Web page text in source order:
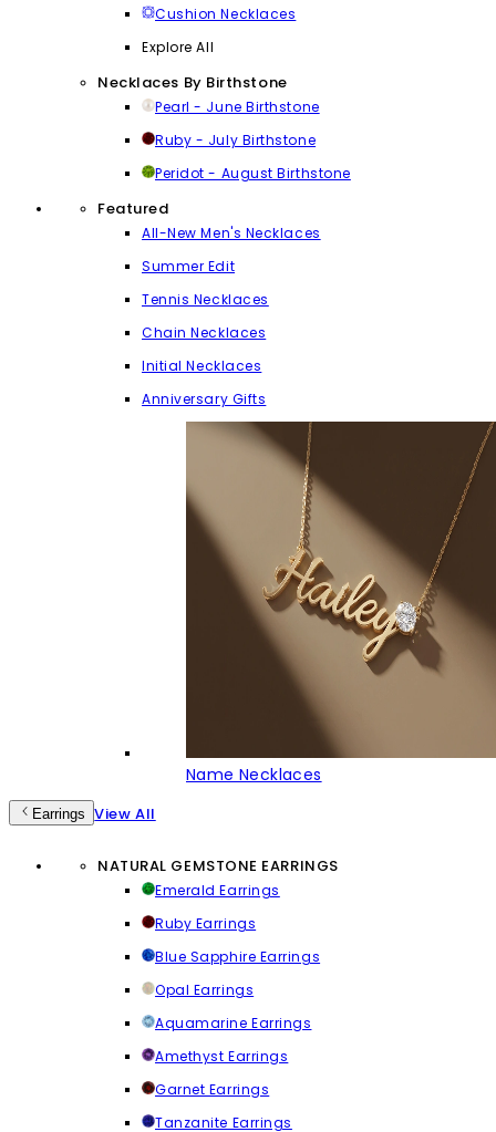
Cushion Necklaces
Explore All
Necklaces By Birthstone
Pearl - June Birthstone
Ruby - July Birthstone
Peridot - August Birthstone
Featured
All-New Men's Necklaces
Summer Edit
Tennis Necklaces
Chain Necklaces
Initial Necklaces
Anniversary Gifts
Name Necklaces
Earrings View All
NATURAL GEMSTONE EARRINGS
Emerald Earrings
Ruby Earrings
Blue Sapphire Earrings
Opal Earrings
Aquamarine Earrings
Amethyst Earrings
Garnet Earrings
Tanzanite Earrings